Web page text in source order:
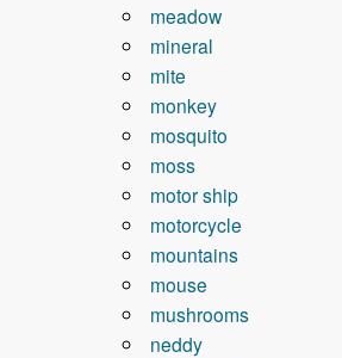
meadow
mineral
mite
monkey
mosquito
moss
motor ship
motorcycle
mountains
mouse
mushrooms
neddy